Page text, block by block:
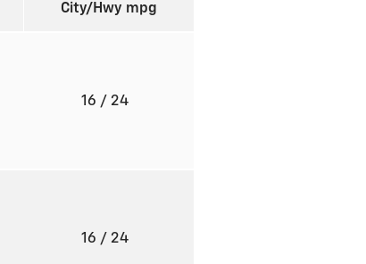
City/Hwy mpg
16 / 24
16 / 24